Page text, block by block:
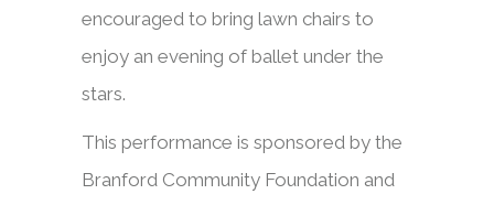
encouraged to bring lawn chairs to
enjoy an evening of ballet under the
stars.
This performance is sponsored by the
Branford Community Foundation and